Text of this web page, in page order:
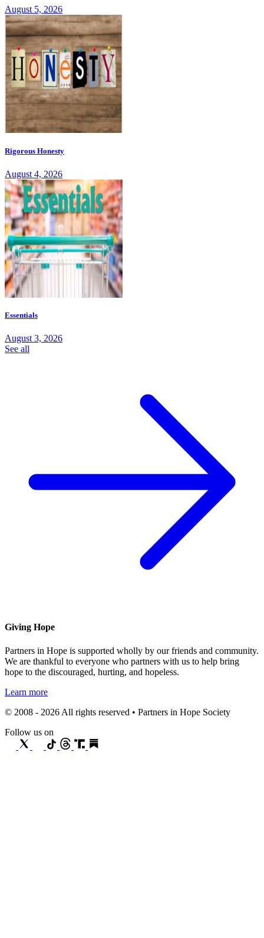
August 5, 2026
Rigorous Honesty
August 4, 2026
Essentials
August 3, 2026
See all
Giving Hope
Partners in Hope is supported wholly by our friends and community.
We are thankful to everyone who partners with us to help bring
hope to the discouraged, hurting, and hopeless.
Learn more
© 2008 - 2026 All rights reserved • Partners in Hope Society
Follow us on